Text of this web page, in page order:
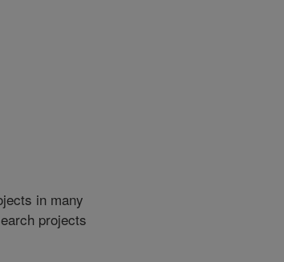
in many
projects